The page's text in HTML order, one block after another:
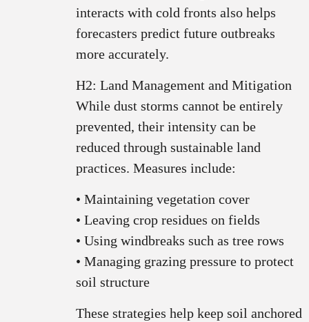
interacts with cold fronts also helps
forecasters predict future outbreaks
more accurately.
H2: Land Management and Mitigation
While dust storms cannot be entirely
prevented, their intensity can be
reduced through sustainable land
practices. Measures include:
• Maintaining vegetation cover
• Leaving crop residues on fields
• Using windbreaks such as tree rows
• Managing grazing pressure to protect
soil structure
These strategies help keep soil anchored